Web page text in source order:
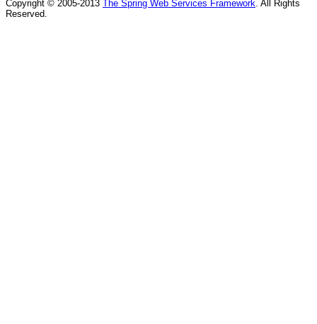
Copyright © 2005-2013 The Spring Web Services Framework. All Rights
Reserved.